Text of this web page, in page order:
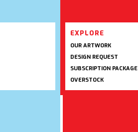
EXPLORE
OUR ARTWORK
DESIGN REQUEST
SUBSCRIPTION PACKAGE
OVERSTOCK